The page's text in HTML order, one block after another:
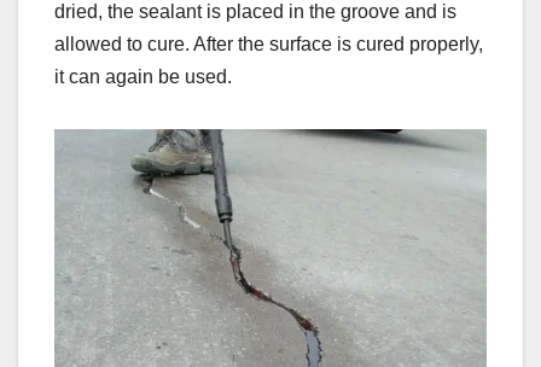
dried, the sealant is placed in the groove and is
allowed to cure. After the surface is cured properly,
it can again be used.